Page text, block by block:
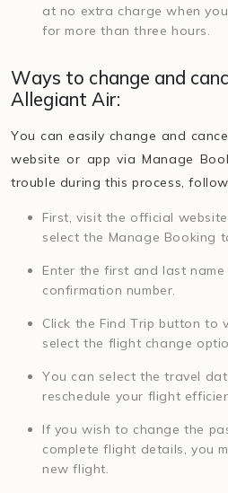
at no extra charge when
for more than three hours.
Ways to change and
Allegiant Air:
You can easily change and
website or app via Manage
trouble during this process,
First, visit the official
select the Manage Booking
Enter the first and last
confirmation number.
Click the Find Trip button to
select the flight change
You can select the travel
reschedule your flight
If you wish to change the
complete flight details, you
new flight.